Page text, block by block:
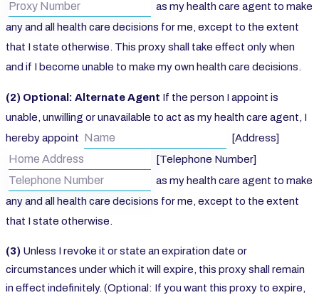
as my health care agent to make
any and all health care decisions for me, except to the extent
that I state otherwise. This proxy shall take effect only when
and if I become unable to make my own health care decisions.
(2) Optional: Alternate Agent If the person I appoint is
unable, unwilling or unavailable to act as my health care agent, I
hereby appoint
[Address]
[Telephone Number]
as my health care agent to make
any and all health care decisions for me, except to the extent
that I state otherwise.
(3) Unless I revoke it or state an expiration date or
circumstances under which it will expire, this proxy shall remain
in effect indefinitely. (Optional: If you want this proxy to expire,